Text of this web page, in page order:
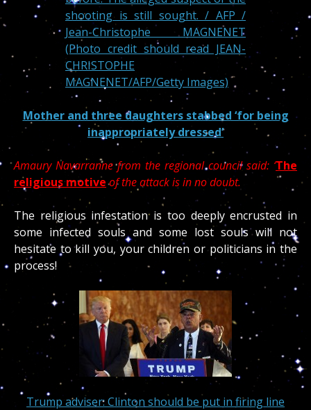
Mother and three daughters stabbed ‘for being
inappropriately dressed’
Amaury Navarranne from the regional council said: ‘The
religious motiveof the attack is in no doubt.
The religious infestation is too deeply encrusted in
some infected souls and some lost souls will not
hesitate to kill you, your children or politicians in the
process!
Trump adviser: Clinton should be put in firing line